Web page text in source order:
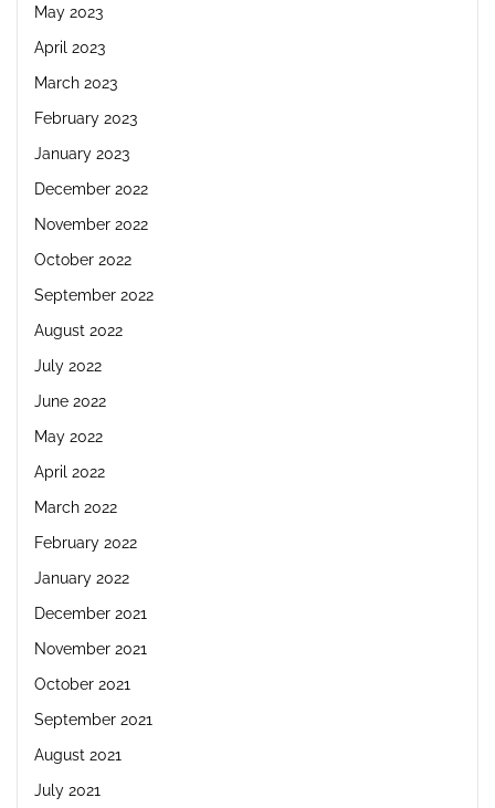
May 2023
April 2023
March 2023
February 2023
January 2023
December 2022
November 2022
October 2022
September 2022
August 2022
July 2022
June 2022
May 2022
April 2022
March 2022
February 2022
January 2022
December 2021
November 2021
October 2021
September 2021
August 2021
July 2021